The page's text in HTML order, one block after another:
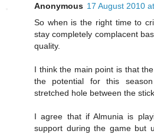
Anonymous 17 August 2010
So when is the right time to
stay completely complacent
quality.
I think the main point is that
the potential for this
stretched hole between the
I agree that if Almunia is
support during the game but